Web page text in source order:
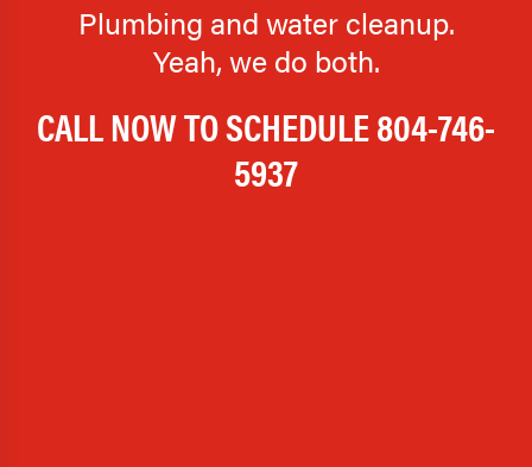
Plumbing and water cleanup.
Yeah, we do both.
CALL NOW TO SCHEDULE804-746-
5937